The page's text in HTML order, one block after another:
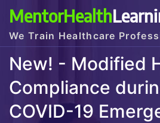
MentorHealth
We Train Healthcare
New! - Modified
Compliance
COVID-19